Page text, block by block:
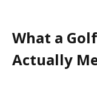
What a
Actually